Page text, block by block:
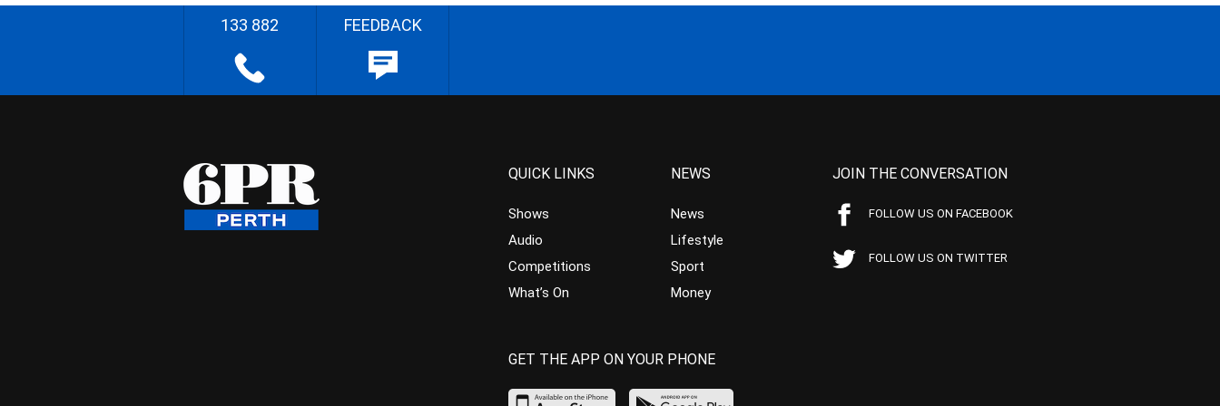
133 882 FEEDBACK
QUICK LINKS
Shows
Audio
Competitions
What’s On
NEWS
News
Lifestyle
Sport
Money
JOIN THE CONVERSATION
FOLLOW US ON FACEBOOK
FOLLOW US ON TWITTER
GET THE APP ON YOUR PHONE